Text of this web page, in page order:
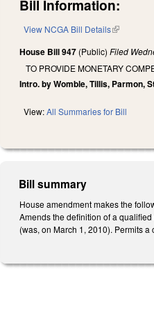
Bill Information:
View NCGA Bill Details(link is
House Bill 947 (Public)Filed
TO PROVIDE MONETARY
Intro. by Womble, Tillis, Parmon,
View:All Summaries for Bill
Bill summary
House amendment makes the
Amends the definition of a
(was, on March 1, 2010). Permits